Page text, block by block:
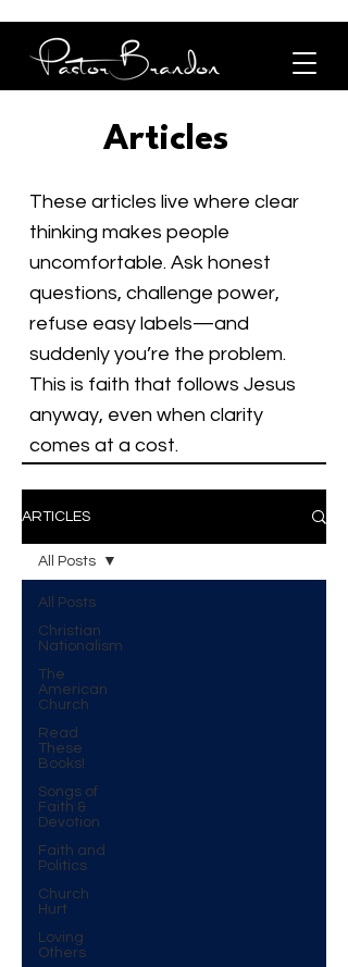
Articles
These articles live where clear
thinking makes people
uncomfortable. Ask honest
questions, challenge power,
refuse easy labels—and
suddenly you’re the problem.
This is faith that follows Jesus
anyway, even when clarity
comes at a cost.
ARTICLES
All Posts
Christian
Nationalism
The
American
Church
Read
These
Books!
Songs of
Faith &
Devotion
Faith and
Politics
Church
Hurt
Loving
Others
All Posts